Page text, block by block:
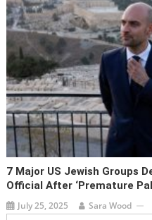
7 Major US Jewish Groups
Official After ‘premature
July 25, 2025 Sara Wood